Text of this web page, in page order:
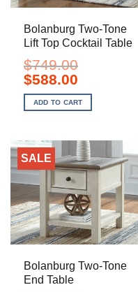
Bolanburg Two-Tone
Lift Top Cocktail Table
$749.00
Original
price
was:
$749.00.
$588.00Current
is:
$588.00.
ADD TO CART
SALE
Bolanburg Two-Tone
End Table